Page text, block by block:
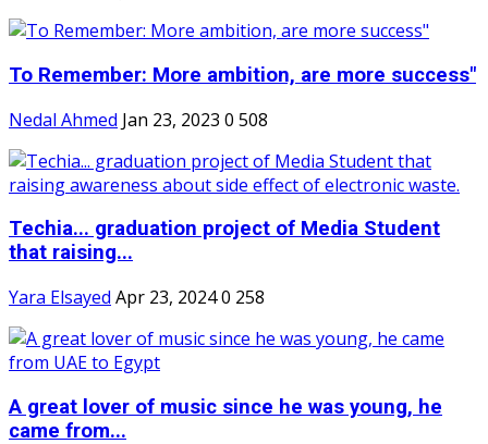
To Remember: More ambition, are more success"
Nedal Ahmed Jan 23, 2023 0 508
Techia... graduation project of Media Student
that raising...
Yara Elsayed Apr 23, 20240 258
A great lover of music since he was young, he
came from...